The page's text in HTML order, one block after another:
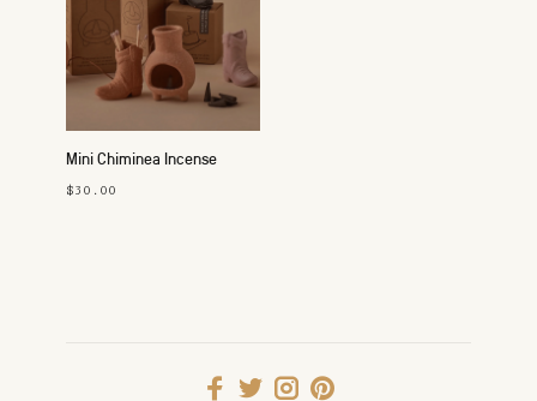
Mini Chiminea Incense
Holder
$30.00